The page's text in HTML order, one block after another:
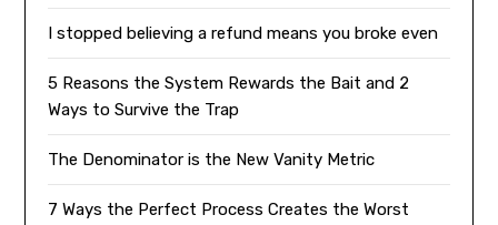
I stopped believing a refund means you broke even
5 Reasons the System Rewards the Bait and 2
Ways to Survive the Trap
The Denominator is the New Vanity Metric
7 Ways the Perfect Process Creates the Worst